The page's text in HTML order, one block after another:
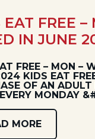
EAT FREE –
IN JUNE
FREE – MON –
KIDS EAT
OF AN ADULT
MONDAY
MORE